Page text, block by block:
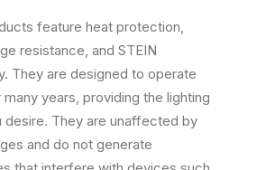
feature heat protection,
resistance, and STEIN
They are designed to operate
years, providing the lighting
desire. They are unaffected by
and do not generate